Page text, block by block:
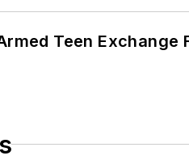
Teen Exchange